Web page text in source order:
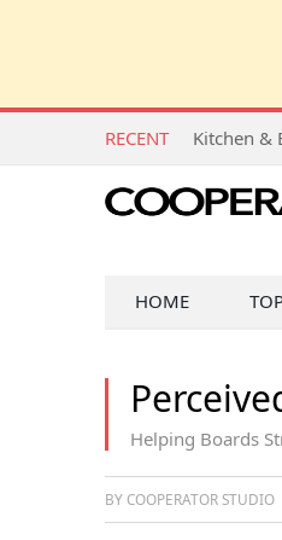
RECENT Kitchen &
HOME
Helping Boards
BY COOPERATOR STUDIO